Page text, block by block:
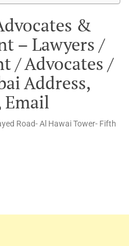
&
– Lawyers /
/ Advocates /
Address,
Email
Road- Al Hawai Tower- Fifth